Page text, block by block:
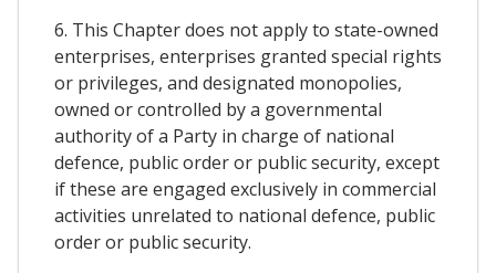
6. This Chapter does not apply to state-owned
enterprises, enterprises granted special rights
or privileges, and designated monopolies,
owned or controlled by a governmental
authority of a Party in charge of national
defence, public order or public security, except
if these are engaged exclusively in commercial
activities unrelated to national defence, public
order or public security.